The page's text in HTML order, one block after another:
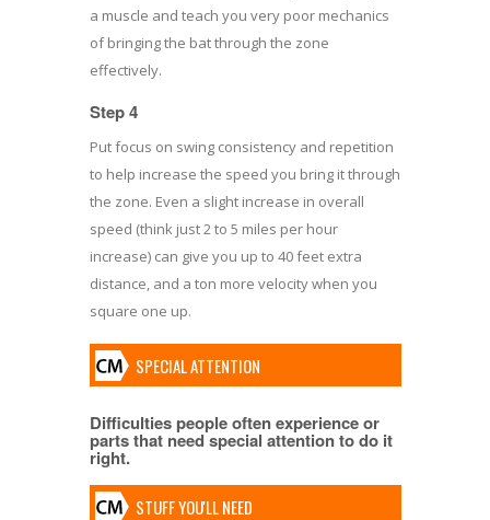
a muscle and teach you very poor mechanics
of bringing the bat through the zone
effectively.
Step 4
Put focus on swing consistency and repetition
to help increase the speed you bring it through
the zone. Even a slight increase in overall
speed (think just 2 to 5 miles per hour
increase) can give you up to 40 feet extra
distance, and a ton more velocity when you
square one up.
SPECIAL ATTENTION
Difficulties people often experience or
parts that need special attention to do it
right.
STUFF YOU'LL NEED